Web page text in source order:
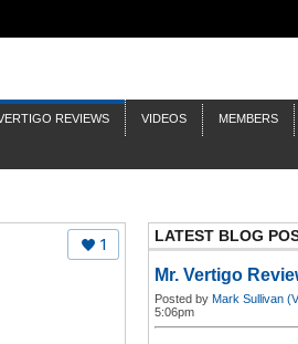
REVIEWS VIDEOS MEMBERS
1 LATEST BLOG
Mr. Vertigo
Posted by Mark Sullivan
5:06pm